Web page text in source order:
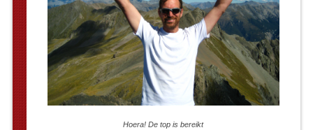
Hoera! De top is bereikt